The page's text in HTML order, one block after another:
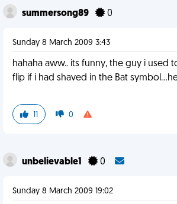
summersong89 0
Sunday 8 March 2009 3:43
hahaha aww.. its funny, the guy i used
flip if i had shaved in the Bat
11 0
unbelievable1 0
Sunday 8 March 2009 19:02